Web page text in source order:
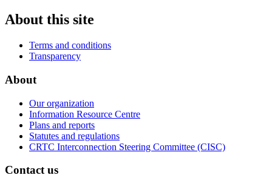
About this site
Terms and conditions
Transparency
About
Our organization
Information Resource Centre
Plans and reports
Statutes and regulations
CRTC Interconnection Steering Committee (CISC)
Contact us